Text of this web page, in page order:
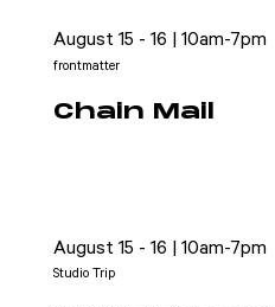
Participate
August 15 - 16 | 10am-7pm
frontmatter
Chain Mail
August 15 - 16 | 10am-7pm
Studio Trip